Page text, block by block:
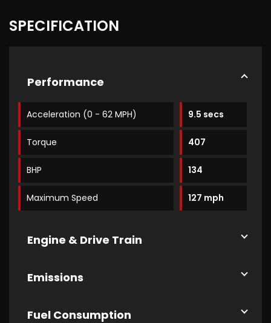
SPECIFICATION
Performance
Acceleration (0 - 62 MPH) 9.5 secs
Torque 407
BHP 134
Maximum Speed 127 mph
Engine & Drive Train
Emissions
Fuel Consumption